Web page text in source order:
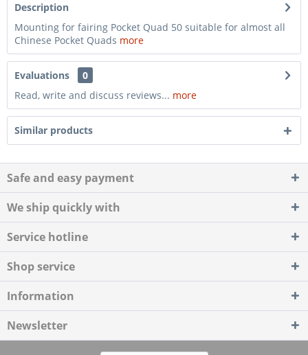
Description
Mounting for fairing Pocket Quad 50 suitable for almost all
Chinese Pocket Quads more
Evaluations
0
Read, write and discuss reviews... more
Similar products
Safe and easy payment
We ship quickly with
Service hotline
Shop service
Information
Newsletter